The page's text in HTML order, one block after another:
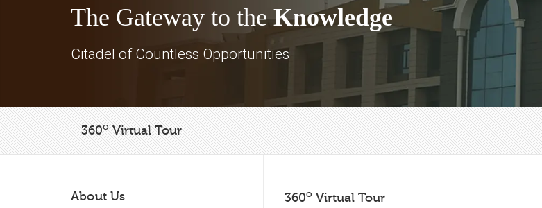
The Gateway to theKnowledge
Citadel of Countless Opportunities
360oVirtual Tour
About Us 360o Virtual Tour